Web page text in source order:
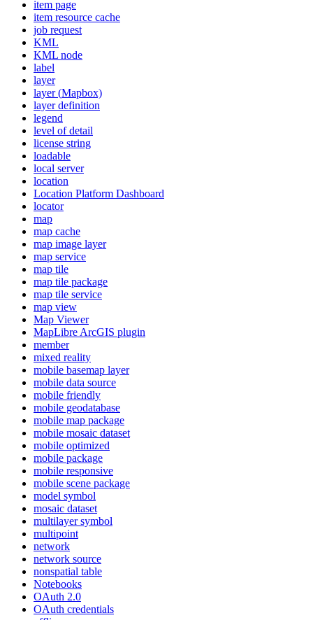
item page
item resource cache
job request
KML
KML node
label
layer
layer (Mapbox)
layer definition
legend
level of detail
license string
loadable
local server
location
Location Platform Dashboard
locator
map
map cache
map image layer
map service
map tile
map tile package
map tile service
map view
Map Viewer
MapLibre ArcGIS plugin
member
mixed reality
mobile basemap layer
mobile data source
mobile friendly
mobile geodatabase
mobile map package
mobile mosaic dataset
mobile optimized
mobile package
mobile responsive
mobile scene package
model symbol
mosaic dataset
multilayer symbol
multipoint
network
network source
nonspatial table
Notebooks
OAuth 2.0
OAuth credentials